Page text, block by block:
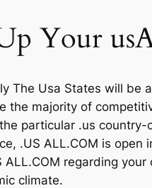
Your
The Usa States will be
the majority of
particular .us country-
.US ALL.COM is open
ALL.COM regarding
climate.